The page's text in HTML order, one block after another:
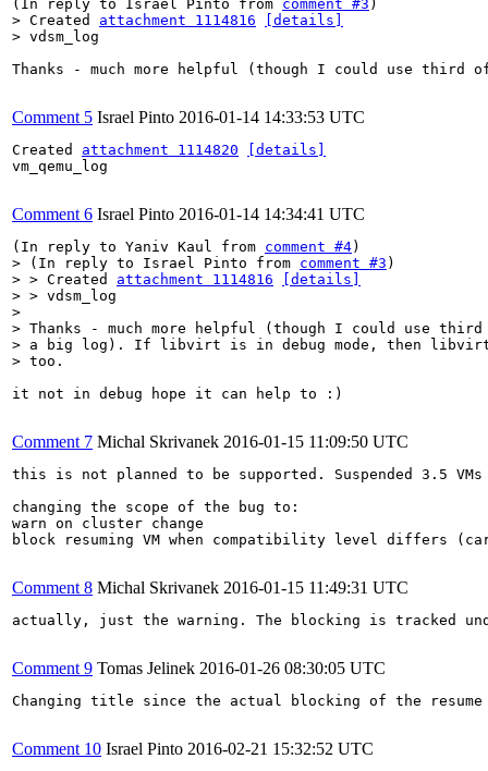
(In reply to Israel Pinto from comment #3
> Created attachment 1114816
[details]
> vdsm_log
Thanks - much more helpful (though I could use
Comment 5 Israel Pinto 2016-01-14 14:33:53 UTC
Created attachment 1114820
[details]
vm_qemu_log
Comment 6 Israel Pinto 2016-01-14 14:34:41 UTC
(In reply to Yaniv Kaul from comment #4
> (In reply to Israel Pinto from comment #3 )
> > Created attachment 1114816
[details]
> > vdsm_log
>
> Thanks - much more helpful (though I could use
> a big log). If libvirt is in debug mode, then libvirt
> too.
it not in debug hope it can help to :)
Comment 7 Michal Skrivanek 2016-01-15 11:09:50 UTC
this is not planned to be supported. Suspended 3.5
changing the scope of the bug to:
warn on cluster change
block resuming VM when compatibility level differs
Comment 8 Michal Skrivanek 2016-01-15 11:49:31 UTC
actually, just the warning. The blocking is tracked
Comment 9 Tomas Jelinek 2016-01-26 08:30:05 UTC
Changing title since the actual blocking of the
Comment 10 Israel Pinto 2016-02-21 15:32:52 UTC